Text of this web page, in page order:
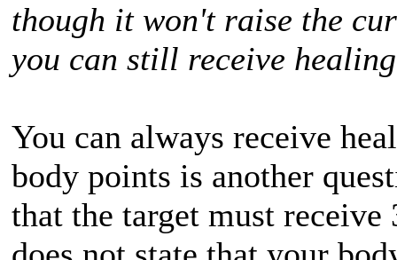
though it won't raise the
you can still receive
You can always receive
body points is another
that the target must